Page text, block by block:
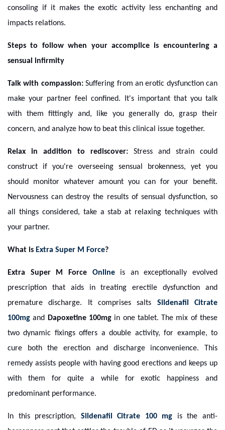
consoling if it makes the exotic activity less enchanting and
impacts relations.
Steps to follow when your accomplice is encountering a
sensual infirmity
Talk with compassion:Suffering from an erotic dysfunction can
make your partner feel confined. It's important that you talk
with them fittingly and, like you generally do, grasp their
concern, and analyze how to beat this clinical issue together.
Relax in addition to rediscover: Stress and strain could
construct if you're overseeing sensual brokenness, yet you
should monitor whatever amount you can for your benefit.
Nervousness can destroy the results of sensual dysfunction, so
all things considered, take a stab at relaxing techniques with
your partner.
What is Extra Super M Force?
Extra Super M ForceOnlineis an exceptionally evolved
prescription that aids in treating erectile dysfunction and
premature discharge. It comprises salts Sildenafil Citrate
100mg and Dapoxetine 100mgin one tablet. The mix of these
two dynamic fixings offers a double activity, for example, to
cure both the erection and discharge inconvenience. This
remedy assists people with having good erections and keeps up
with them for quite a while for exotic happiness and
predominant performance.
In this prescription, Sildenafil Citrate 100 mg is the anti-